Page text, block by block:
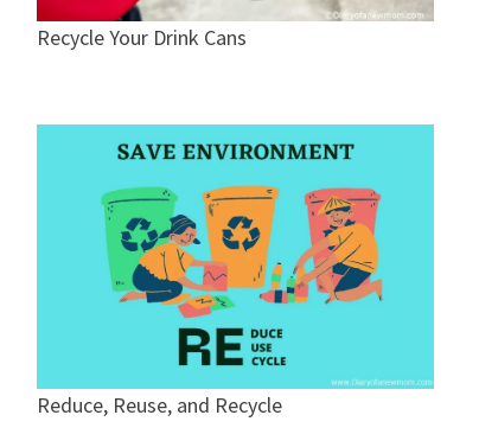
Recycle Your Drink Cans
Reduce, Reuse, and Recycle